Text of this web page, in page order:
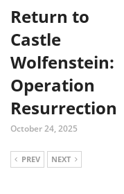
Return to
Castle
Wolfenstein:
Operation
Resurrection
October 24, 2025
PREV NEXT